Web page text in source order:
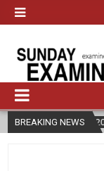
BREAKING NEWS
2026-08-07